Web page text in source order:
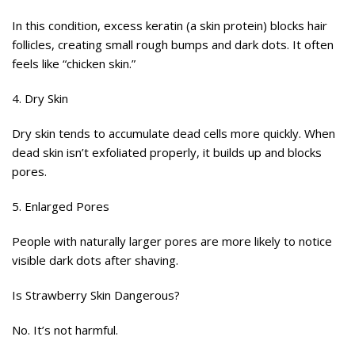
In this condition, excess keratin (a skin protein) blocks hair
follicles, creating small rough bumps and dark dots. It often
feels like “chicken skin.”
4. Dry Skin
Dry skin tends to accumulate dead cells more quickly. When
dead skin isn’t exfoliated properly, it builds up and blocks
pores.
5. Enlarged Pores
People with naturally larger pores are more likely to notice
visible dark dots after shaving.
Is Strawberry Skin Dangerous?
No. It’s not harmful.